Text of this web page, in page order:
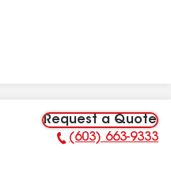
Request a Quote
Phone Number:
(603) 663-9333